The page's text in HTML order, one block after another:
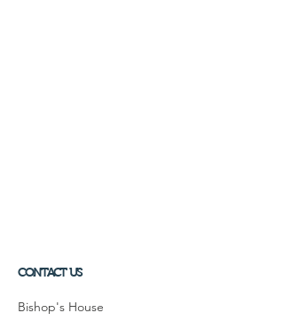
CONTACT US
Bishop's House